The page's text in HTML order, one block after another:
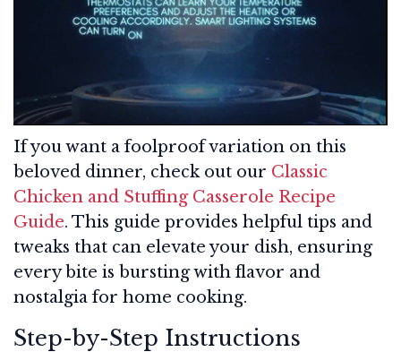
If you want a foolproof variation on this
beloved dinner, check out our Classic
Chicken and Stuffing Casserole Recipe
Guide. This guide provides helpful tips and
tweaks that can elevate your dish, ensuring
every bite is bursting with flavor and
nostalgia for home cooking.
Step-by-Step Instructions